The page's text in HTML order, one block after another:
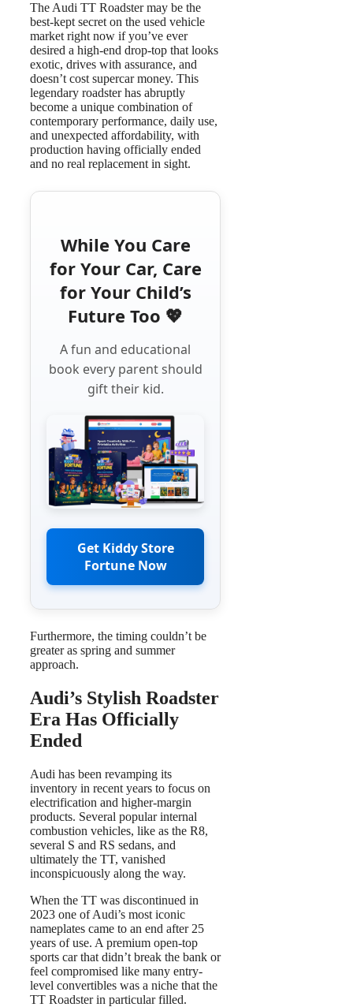
The Audi TT Roadster may be the
best-kept secret on the used vehicle
market right now if you’ve ever
desired a high-end drop-top that looks
exotic, drives with assurance, and
doesn’t cost supercar money. This
legendary roadster has abruptly
become a unique combination of
contemporary performance, daily use,
and unexpected affordability, with
production having officially ended
and no real replacement in sight.
While You Care
for Your Car, Care
for Your Child’s
Future Too 💖
A fun and educational
book every parent should
gift their kid.
Get Kiddy Store
Fortune Now
Furthermore, the timing couldn’t be
greater as spring and summer
approach.
Audi’s Stylish Roadster
Era Has Officially
Ended
Audi has been revamping its
inventory in recent years to focus on
electrification and higher-margin
products. Several popular internal
combustion vehicles, like as the R8,
several S and RS sedans, and
ultimately the TT, vanished
inconspicuously along the way.
When the TT was discontinued in
2023 one of Audi’s most iconic
nameplates came to an end after 25
years of use. A premium open-top
sports car that didn’t break the bank or
feel compromised like many entry-
level convertibles was a niche that the
TT Roadster in particular filled.